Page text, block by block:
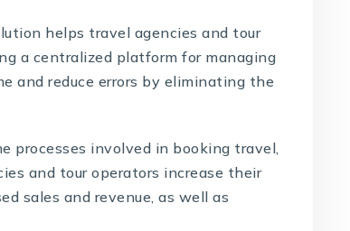
helps travel agencies and tour
a centralized platform for managing
and reduce errors by eliminating the
processes involved in booking travel,
and tour operators increase their
sales and revenue, as well as